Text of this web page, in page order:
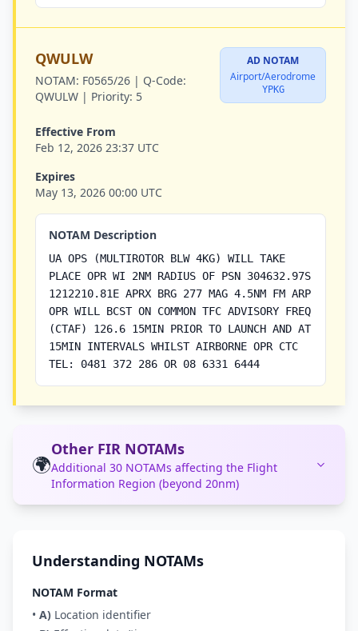
QWULW
NOTAM: F0565/26 | Q-Code:
QWULW | Priority: 5
AD NOTAM
Airport/Aerodrome
YPKG
Effective From
Feb 12, 2026 23:37 UTC
Expires
May 13, 2026 00:00 UTC
NOTAM Description
UA OPS (MULTIROTOR BLW 4KG) WILL TAKE
PLACE OPR WI 2NM RADIUS OF PSN 304632.97S
1212210.81E APRX BRG 277 MAG 4.5NM FM ARP
OPR WILL BCST ON COMMON TFC ADVISORY FREQ
(CTAF) 126.6 15MIN PRIOR TO LAUNCH AND AT
15MIN INTERVALS WHILST AIRBORNE OPR CTC
TEL: 0481 372 286 OR 08 6331 6444
🌍
Other FIR NOTAMs
Additional 30 NOTAMs affecting the Flight
Information Region (beyond 20nm)
Understanding NOTAMs
NOTAM Format
• A) Location identifier